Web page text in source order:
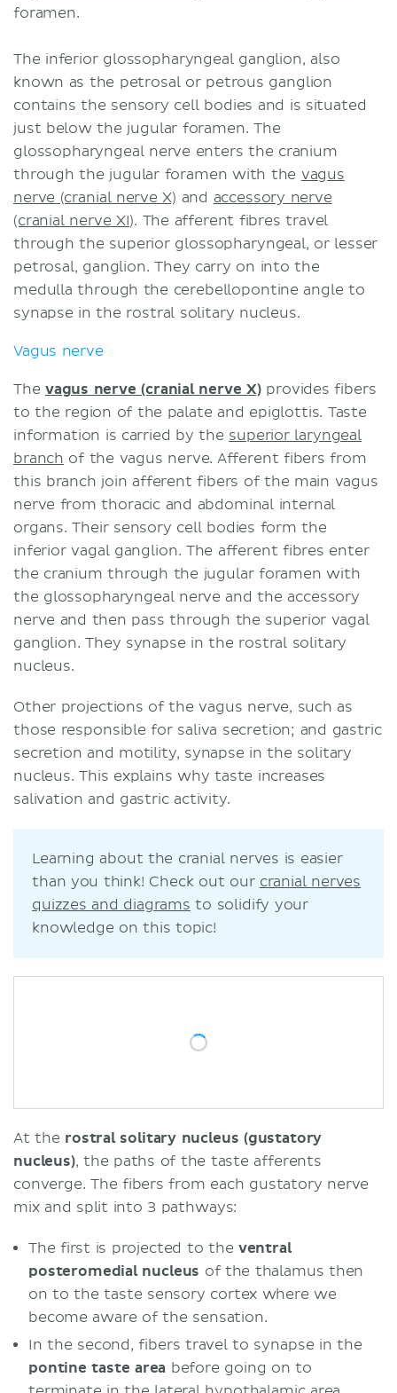
foramen.
The inferior glossopharyngeal ganglion, also
known as the petrosal or petrous ganglion
contains the sensory cell bodies and is situated
just below the jugular foramen. The
glossopharyngeal nerve enters the cranium
through the jugular foramen with the vagus
nerve (cranial nerve X) and accessory nerve
(cranial nerve XI). The afferent fibres travel
through the superior glossopharyngeal, or lesser
petrosal, ganglion. They carry on into the
medulla through the cerebellopontine angle to
synapse in the rostral solitary nucleus.
Vagus nerve
The vagus nerve (cranial nerve X)provides fibers
to the region of the palate and epiglottis. Taste
information is carried by the superior laryngeal
branch of the vagus nerve. Afferent fibers from
this branch join afferent fibers of the main vagus
nerve from thoracic and abdominal internal
organs. Their sensory cell bodies form the
inferior vagal ganglion. The afferent fibres enter
the cranium through the jugular foramen with
the glossopharyngeal nerve and the accessory
nerve and then pass through the superior vagal
ganglion. They synapse in the rostral solitary
nucleus.
Other projections of the vagus nerve, such as
those responsible for saliva secretion; and gastric
secretion and motility, synapse in the solitary
nucleus. This explains why taste increases
salivation and gastric activity.
Learning about the cranial nerves is easier
than you think! Check out our cranial nerves
quizzes and diagrams to solidify your
knowledge on this topic!
At the rostral solitary nucleus (gustatory
nucleus), the paths of the taste afferents
converge. The fibers from each gustatory nerve
mix and split into 3 pathways:
The first is projected to the ventral
posteromedial nucleus of the thalamus then
on to the taste sensory cortex where we
become aware of the sensation.
In the second, fibers travel to synapse in the
pontine taste area before going on to